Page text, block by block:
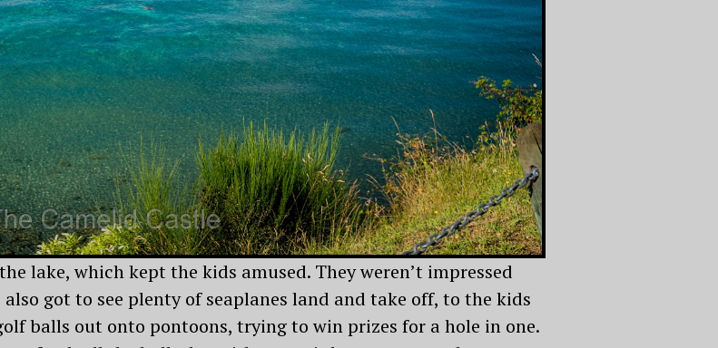
lake, which kept the kids amused. They weren’t impressed
got to see plenty of seaplanes land and take off, to the kids
balls out onto pontoons, trying to win prizes for a hole in one.